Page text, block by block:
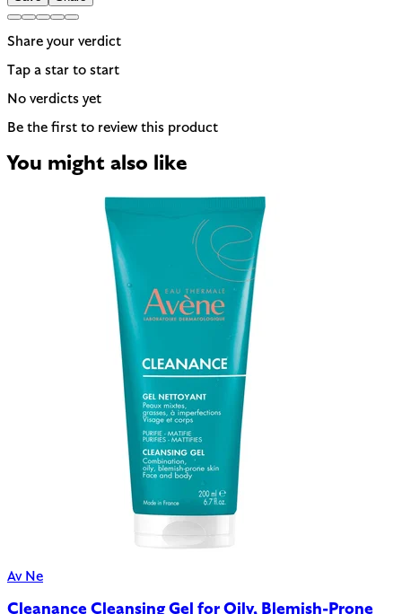
Share your verdict
Tap a star to start
No verdicts yet
Be the first to review this product
You might also like
Av Ne
Cleanance Cleansing Gel for Oily, Blemish-Prone